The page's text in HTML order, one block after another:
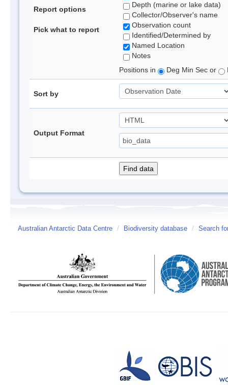
Report options
Pick what to report
Depth (marine or lake data)
Collector/Observer's name
Observation count
Identified/Determined by
Named Location
Notes
Positions in
Deg Min Sec or
Sort by
Output Format
Australian Antarctic Data Centre / Biodiversity database / Search